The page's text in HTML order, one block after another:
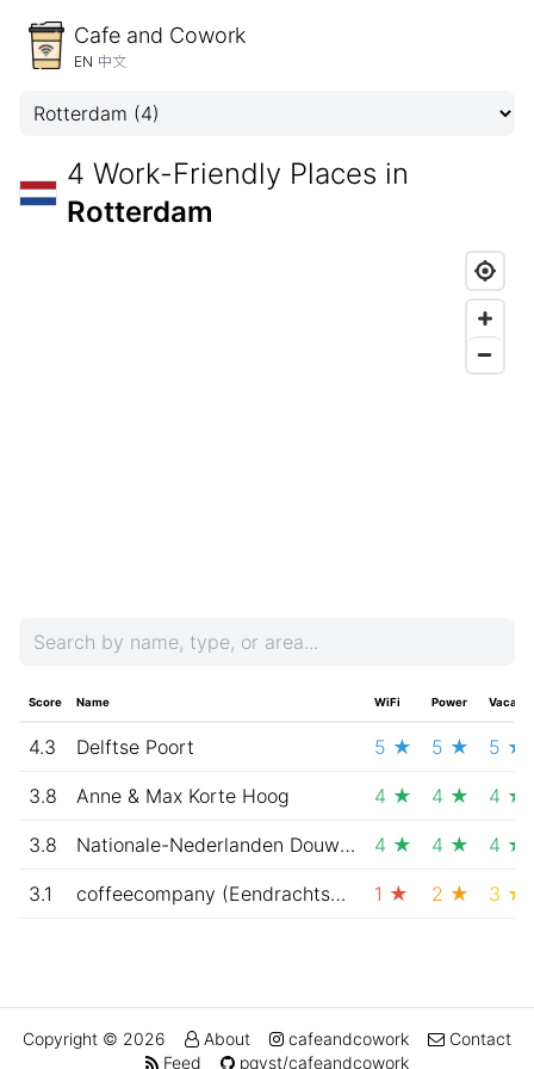
Cafe and Cowork
EN 中文
4 Work-Friendly Places in
Rotterdam
Score Name WiFi Power
4.3 Delftse Poort 5 ★ 5 ★ 5 ★
3.8 Anne & Max Korte Hoog 4 ★ 4 ★ 4 ★
3.8 Nationale-Nederlanden Douwe Egberts Café 4 ★ 4 ★ 4 ★
3.1 coffeecompany (Eendrachtsplein, Rotterdam) 1 ★ 2 ★ 3 ★
Copyright © 2026 About cafeandcowork
Contact
Feed
pqvst/cafeandcowork